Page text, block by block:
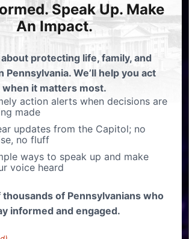
Speak Up. Make
An Impact.
protecting life, family, and
Pennsylvania. We’ll help you act
when it matters most.
action alerts when decisions are
made
updates from the Capitol; no
no fluff
ways to speak up and make
voice heard
of Pennsylvanians who
informed and engaged.